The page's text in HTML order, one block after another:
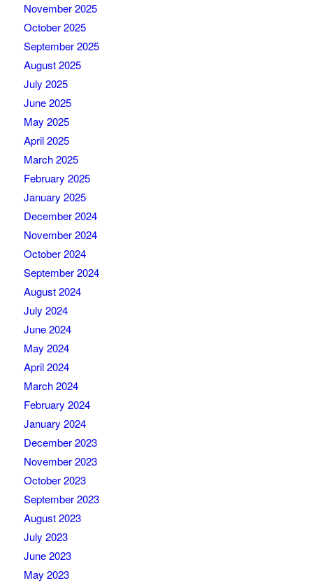
November 2025
October 2025
September 2025
August 2025
July 2025
June 2025
May 2025
April 2025
March 2025
February 2025
January 2025
December 2024
November 2024
October 2024
September 2024
August 2024
July 2024
June 2024
May 2024
April 2024
March 2024
February 2024
January 2024
December 2023
November 2023
October 2023
September 2023
August 2023
July 2023
June 2023
May 2023